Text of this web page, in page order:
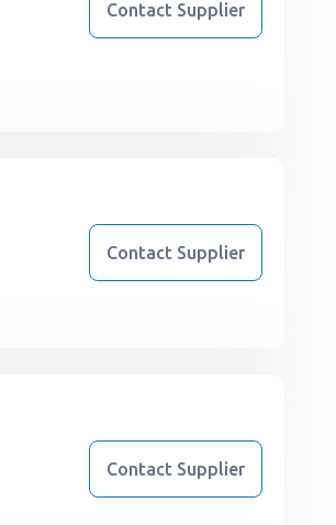
Contact Supplier
Contact Supplier
Contact Supplier